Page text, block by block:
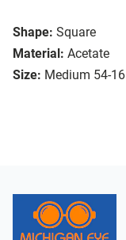
Shape: Square
Material: Acetate
Size: Medium 54-16